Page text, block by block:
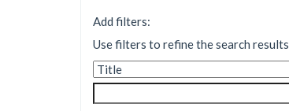
Add filters:
Use filters to refine the search results.